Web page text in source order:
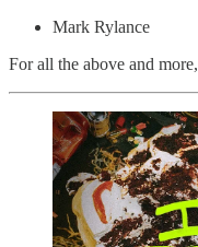
Mark Rylance
For all the above and more,